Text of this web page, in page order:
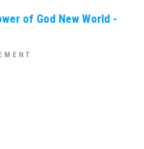
of God New World -